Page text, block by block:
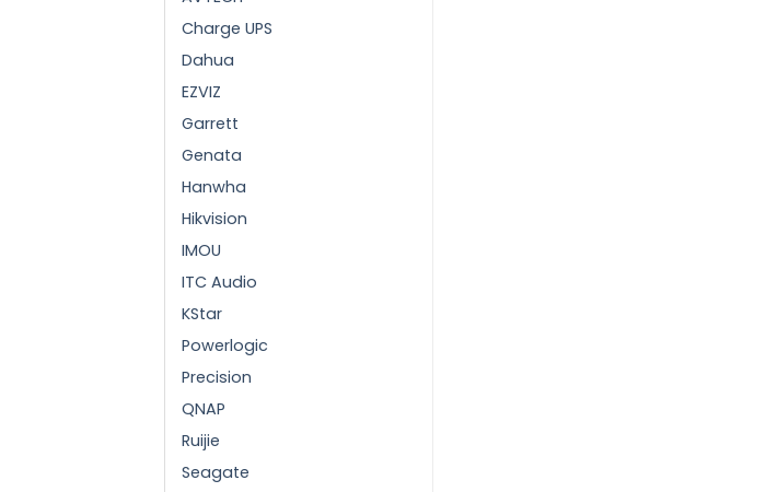
Charge UPS
Dahua
EZVIZ
Garrett
Genata
Hanwha
Hikvision
IMOU
ITC Audio
KStar
Powerlogic
Precision
QNAP
Ruijie
Seagate